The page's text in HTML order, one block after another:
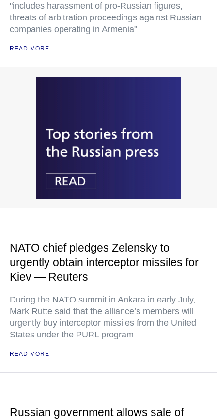
"includes harassment of pro-Russian figures,
threats of arbitration proceedings against Russian
companies operating in Armenia"
READ MORE
NATO chief pledges Zelensky to
urgently obtain interceptor missiles for
Kiev — Reuters
During the NATO summit in Ankara in early July,
Mark Rutte said that the alliance’s members will
urgently buy interceptor missiles from the United
States under the PURL program
READ MORE
Russian government allows sale of